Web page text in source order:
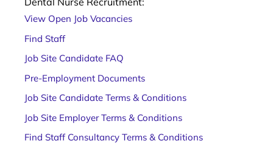
View Open Job Vacancies
Find Staff
Job Site Candidate FAQ
Pre-Employment Documents
Job Site Candidate Terms & Conditions
Job Site Employer Terms & Conditions
Find Staff Consultancy Terms & Conditions